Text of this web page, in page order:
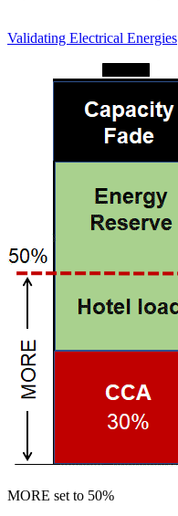
Validating Electrical Energies
MORE set to 50%